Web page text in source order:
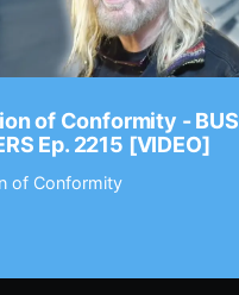
of Conformity - BUS
Ep. 2215 [VIDEO]
of Conformity